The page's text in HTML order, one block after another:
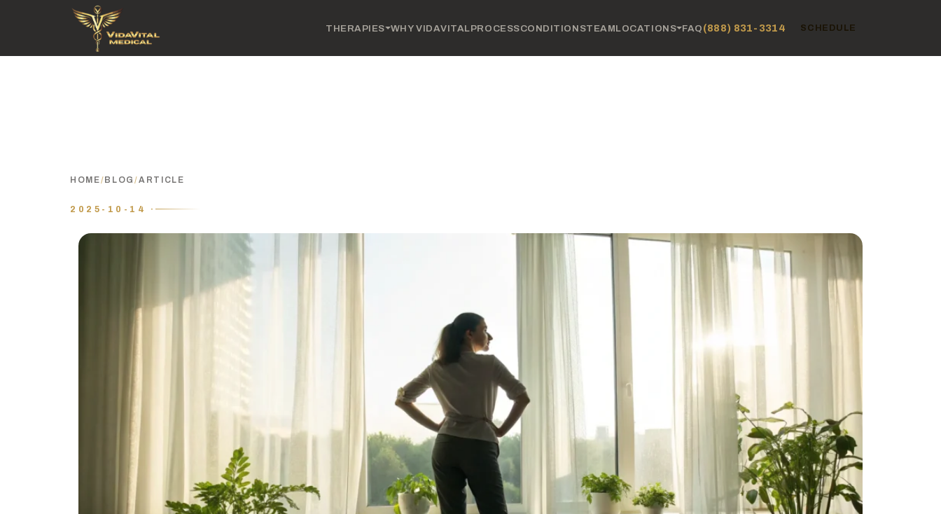
THERAPIES WHY VIDAVITAL PROCESSCONDITIONSTEAMLOCATIONS FAQ (888) 831-3314 SCHEDULE
HOME/ BLOG/ARTICLE
2025-10-14 ·